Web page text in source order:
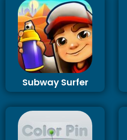
Subway Surfer